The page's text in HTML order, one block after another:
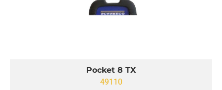
Pocket 8 TX
49110